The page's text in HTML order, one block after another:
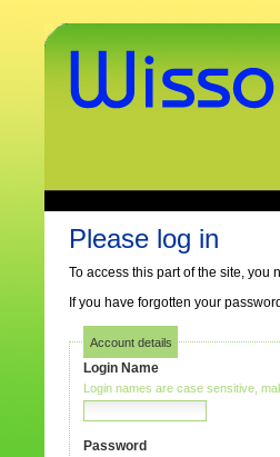
Skip
to
Personal
tools
Please log in
To access this part of the site,
If you have forgotten your
Account details
Login Name
Login names are case sensitive,
Password